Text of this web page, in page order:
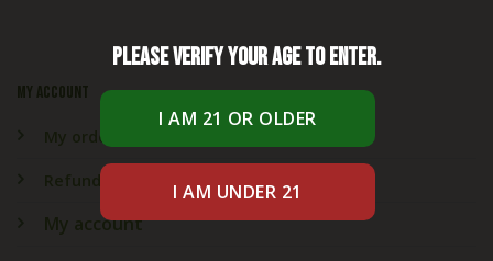
My account
My orders
Refund & Returns
My account
Please verify your age to enter.